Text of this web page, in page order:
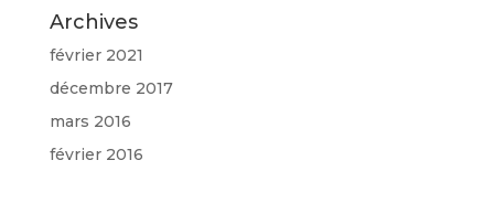
Archives
février 2021
décembre 2017
mars 2016
février 2016